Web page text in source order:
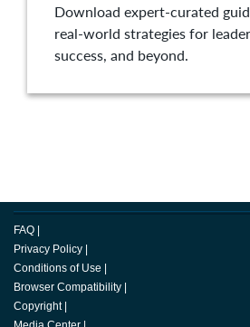
Download expert-curated
real-world strategies for
success, and beyond.
FAQ
Privacy Policy
Conditions of Use
Browser Compatibility
Copyright